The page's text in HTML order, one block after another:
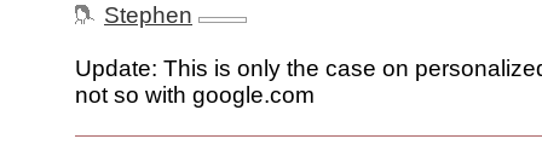
Stephen
Update: This is only the case on
not so with google.com